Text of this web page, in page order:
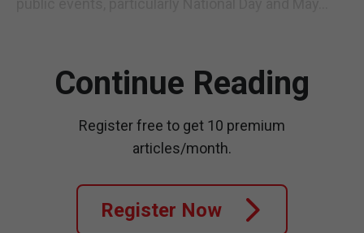
Continue Reading
Register free to get 10 premium
articles/month.
Register Now